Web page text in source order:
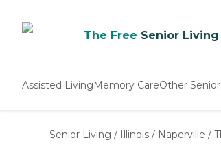
The Free Senior
Assisted LivingMemory CareOther
Nursing
Senior Living / Illinois / Naperville /